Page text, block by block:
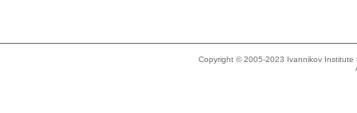
Copyright © 2005-2023 Ivannikov Institute